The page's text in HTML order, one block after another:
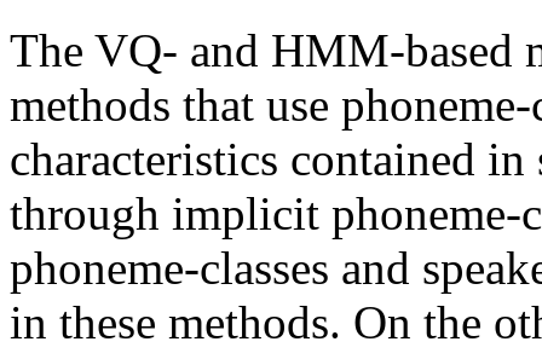
The VQ- and HMM-based
methods that use
characteristics contained
through implicit phoneme-
phoneme-classes and
in these methods. On the